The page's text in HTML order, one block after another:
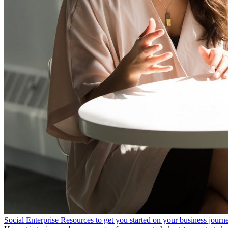
Social Enterprise Resources to get you started on your business